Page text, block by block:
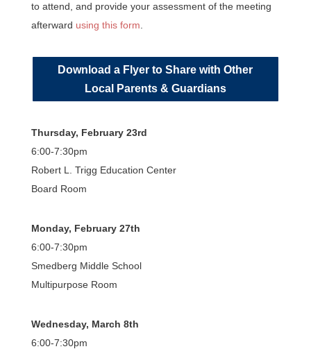
to attend, and provide your assessment of the meeting
afterward using this form.
Download a Flyer to Share with Other
Local Parents & Guardians
Thursday, February 23rd
6:00-7:30pm
Robert L. Trigg Education Center
Board Room
Monday, February 27th
6:00-7:30pm
Smedberg Middle School
Multipurpose Room
Wednesday, March 8th
6:00-7:30pm